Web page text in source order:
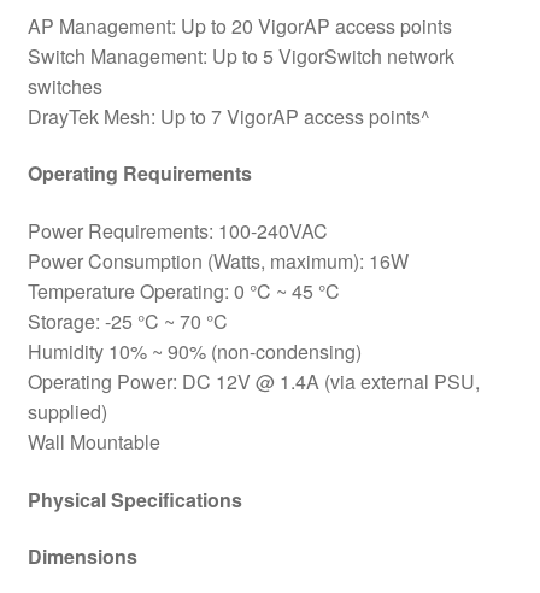
AP Management: Up to 20 VigorAP access points
Switch Management: Up to 5 VigorSwitch network
switches
DrayTek Mesh: Up to 7 VigorAP access points^
Operating Requirements
Power Requirements: 100-240VAC
Power Consumption (Watts, maximum): 16W
Temperature Operating: 0 °C ~ 45 °C
Storage: -25 °C ~ 70 °C
Humidity 10% ~ 90% (non-condensing)
Operating Power: DC 12V @ 1.4A (via external PSU,
supplied)
Wall Mountable
Physical Specifications
Dimensions